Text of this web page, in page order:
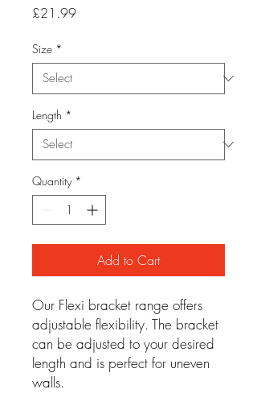
£21.99Price
Size *
Length *
Quantity *
Add to Cart
Our Flexi bracket range offers
adjustable flexibility. The bracket
can be adjusted to your desired
length and is perfect for uneven
walls.